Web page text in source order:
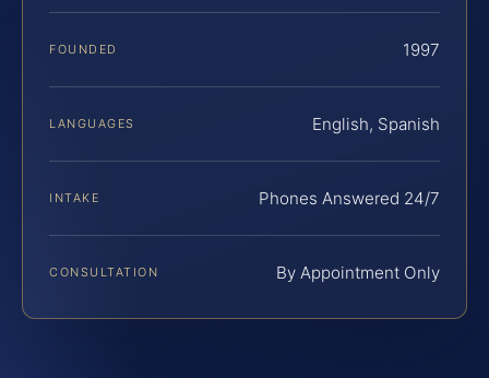
FOUNDED 1997
LANGUAGES English, Spanish
INTAKE Phones Answered 24/7
CONSULTATION By Appointment Only